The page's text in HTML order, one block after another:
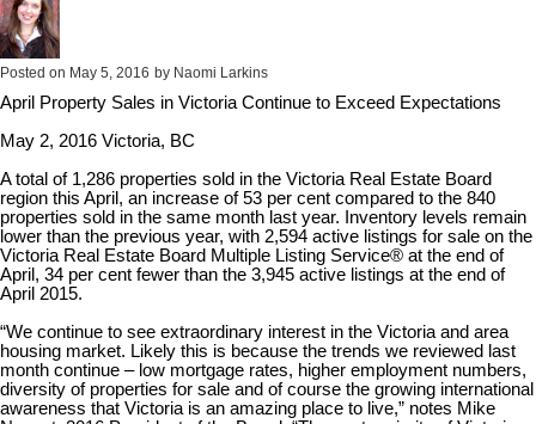
Posted on May 5, 2016 by Naomi Larkins
April Property Sales in Victoria Continue to Exceed Expectations
May 2, 2016 Victoria, BC
A total of 1,286 properties sold in the Victoria Real Estate Board
region this April, an increase of 53 per cent compared to the 840
properties sold in the same month last year. Inventory levels remain
lower than the previous year, with 2,594 active listings for sale on the
Victoria Real Estate Board Multiple Listing Service® at the end of
April, 34 per cent fewer than the 3,945 active listings at the end of
April 2015.
“We continue to see extraordinary interest in the Victoria and area
housing market. Likely this is because the trends we reviewed last
month continue – low mortgage rates, higher employment numbers,
diversity of properties for sale and of course the growing international
awareness that Victoria is an amazing place to live,” notes Mike